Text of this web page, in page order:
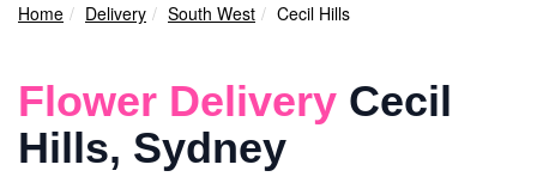
Home Delivery South West Cecil Hills
Flower Delivery Cecil
Hills, Sydney